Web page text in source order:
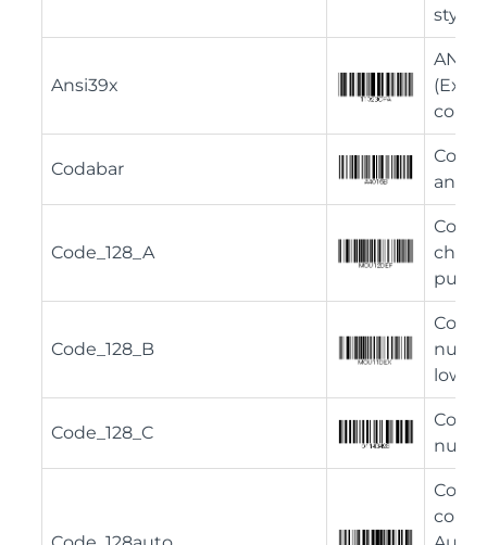
style.
Ansi39x
ANSI
Codabar
and
Code_128_A
Code
Code_128_B
Code
lower
Code_128_C
Code
Code